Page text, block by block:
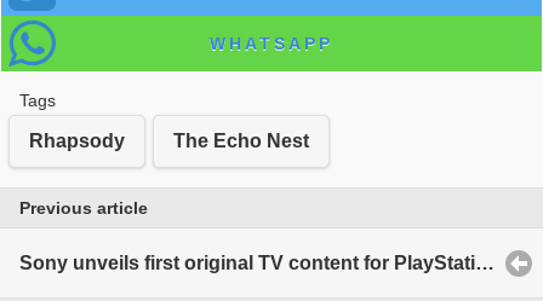
WHATSAPP
Tags
Rhapsody The Echo Nest
Previous article
Sony unveils first original TV content for PlayStation: 'Powers'